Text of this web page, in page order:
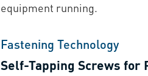
equipment running.
Fastening Technology
Self-Tapping Screws for